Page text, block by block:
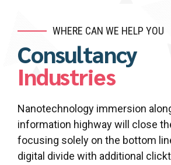
WHERE CAN WE HELP YOU
Consultancy
Industries
Nanotechnology immersion
information highway will close
focusing solely on the bottom
digital divide with additional